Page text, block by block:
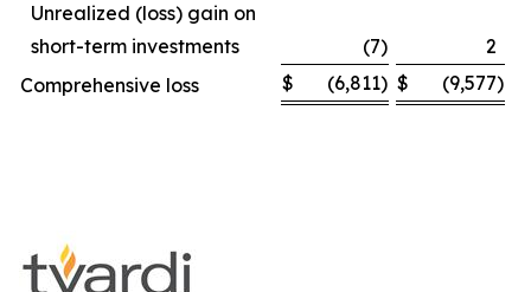
Unrealized (loss) gain on
short-term investments
(7)
2
Comprehensive loss
$ (6,811) $ (9,577)